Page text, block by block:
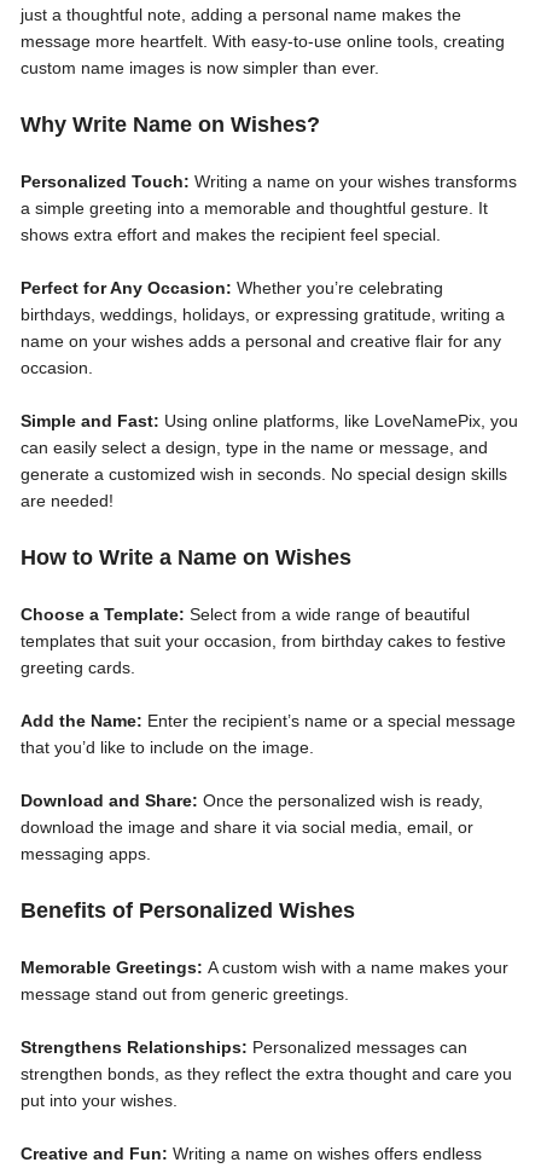
just a thoughtful note, adding a personal name makes the
message more heartfelt. With easy-to-use online tools, creating
custom name images is now simpler than ever.
Why Write Name on Wishes?
Personalized Touch: Writing a name on your wishes transforms
a simple greeting into a memorable and thoughtful gesture. It
shows extra effort and makes the recipient feel special.
Perfect for Any Occasion: Whether you’re celebrating
birthdays, weddings, holidays, or expressing gratitude, writing a
name on your wishes adds a personal and creative flair for any
occasion.
Simple and Fast: Using online platforms, like LoveNamePix, you
can easily select a design, type in the name or message, and
generate a customized wish in seconds. No special design skills
are needed!
How to Write a Name on Wishes
Choose a Template: Select from a wide range of beautiful
templates that suit your occasion, from birthday cakes to festive
greeting cards.
Add the Name: Enter the recipient’s name or a special message
that you’d like to include on the image.
Download and Share: Once the personalized wish is ready,
download the image and share it via social media, email, or
messaging apps.
Benefits of Personalized Wishes
Memorable Greetings: A custom wish with a name makes your
message stand out from generic greetings.
Strengthens Relationships: Personalized messages can
strengthen bonds, as they reflect the extra thought and care you
put into your wishes.
Creative and Fun: Writing a name on wishes offers endless